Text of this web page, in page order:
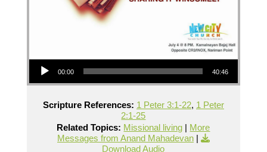
Audio Player
00:00 40:46
Scripture References: 1 Peter 3:1-22, 1 Peter
2:1-25
Related Topics: Missional living | More
Messages from Anand Mahadevan|
Download Audio